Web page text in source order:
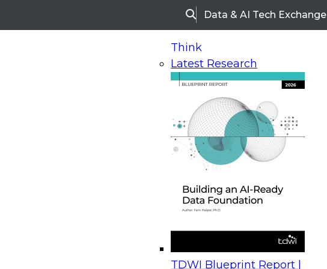
SearchData & AI Tech Exchange
Think
Latest Research
TDWI Blueprint Report |
On-Demand Webinars
Upcoming Webinars
Beyond the Contact Center: Turning Every Interaction into